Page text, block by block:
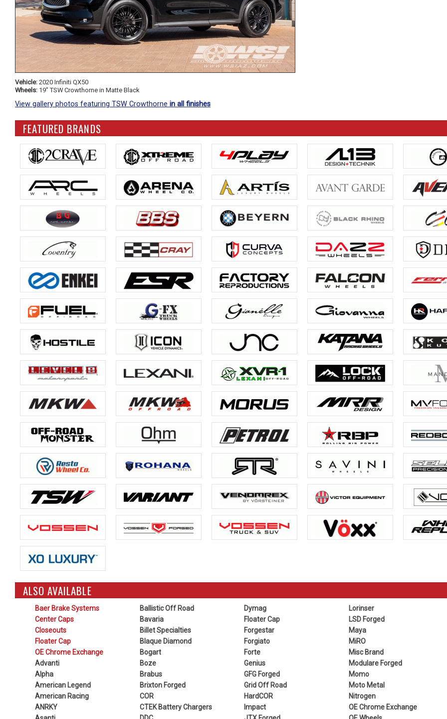
Vehicle: 2020 Infiniti QX50
Wheels: 19" TSW Crowthorne in Matte Black
View gallery photos featuring TSW Crowthorne in all finishes
FEATURED BRANDS
ALSO AVAILABLE
Baer Brake Systems
Center Caps
Closeouts
Floater Cap
OE Chrome Exchange
Advanti
Alpha
American Legend
American Racing
ANRKY
Ballistic Off Road
Bavaria
Billet Specialties
Blaque Diamond
Bogart
Boze
Brabus
Brixton Forged
COR
CTEK Battery Chargers
Dymag
Floater Cap
Forgestar
Forgiato
Forte
Genius
GFG Forged
Grid Off Road
HardCOR
Impact
Lorinser
LSD Forged
Maya
MiRO
Misc Brand
Modulare Forged
Momo
Moto Metal
Nitrogen
OE Chrome Exchange